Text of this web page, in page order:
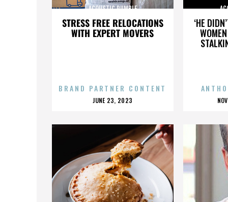
STRESS FREE RELOCATIONS
WITH EXPERT MOVERS
ACOUSTIC RUMBLE
BRAND PARTNER CONTENT
POSTED
JUNE 23, 2023
‘HE